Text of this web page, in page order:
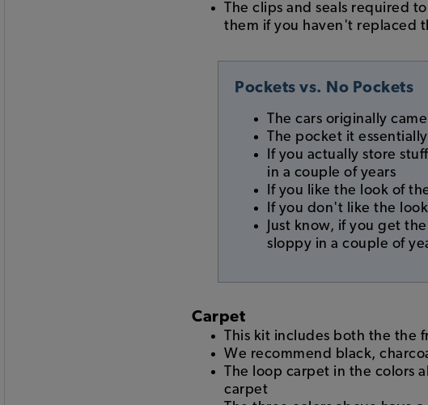
The clips and seals required
them if you haven't replaced
Pockets vs. No Pockets
The cars originally
The pocket it
If you actually store
in a couple of years
If you like the look of
If you don't like the
Just know, if you get
sloppy in a couple of
Carpet
This kit includes both the the
We recommend black,
The loop carpet in the colors
carpet